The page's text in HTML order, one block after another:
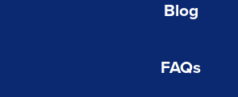
Blog
FAQs